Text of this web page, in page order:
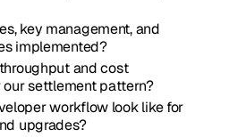
key management, and
implemented?
and cost
settlement pattern?
workflow look like for
upgrades?